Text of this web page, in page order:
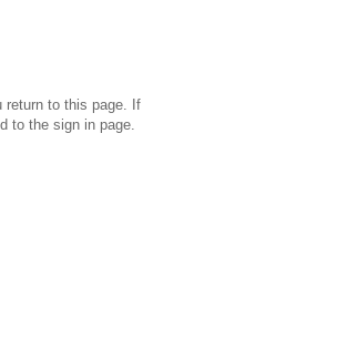
return to this page. If
to the sign in page.